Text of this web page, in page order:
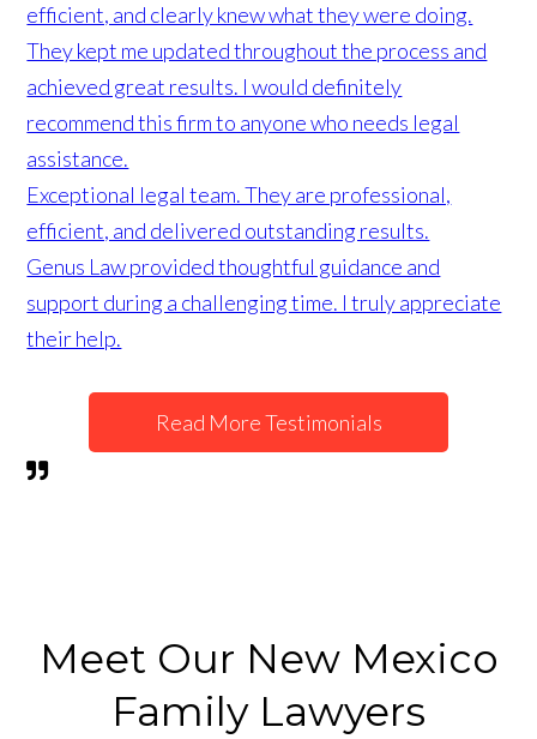
efficient, and clearly knew what they were doing.
They kept me updated throughout the process and
achieved great results. I would definitely
recommend this firm to anyone who needs legal
assistance.
Exceptional legal team. They are professional,
efficient, and delivered outstanding results.
Genus Law provided thoughtful guidance and
support during a challenging time. I truly appreciate
their help.
Read More Testimonials
Meet Our New Mexico
Family Lawyers